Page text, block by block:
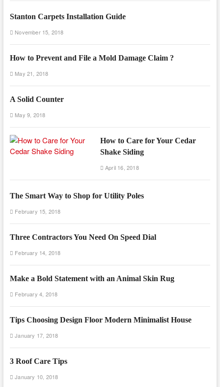
Stanton Carpets Installation Guide
November 15, 2018
How to Prevent and File a Mold Damage Claim ?
May 21, 2018
A Solid Counter
May 9, 2018
How to Care for Your Cedar
Shake Siding
April 16, 2018
The Smart Way to Shop for Utility Poles
February 15, 2018
Three Contractors You Need On Speed Dial
February 14, 2018
Make a Bold Statement with an Animal Skin Rug
February 4, 2018
Tips Choosing Design Floor Modern Minimalist House
January 17, 2018
3 Roof Care Tips
January 10, 2018